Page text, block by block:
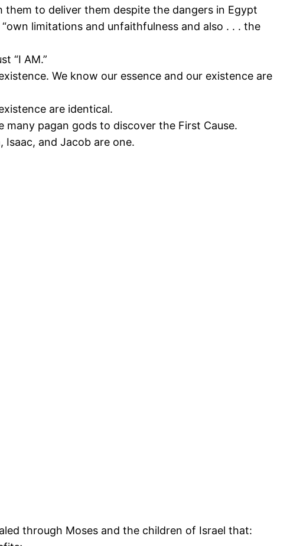
to deliver them despite the dangers in Egypt
limitations and unfaithfulness and also . . . the
“I AM.”
We know our essence and our existence are
are identical.
many pagan gods to discover the First Cause.
and Jacob are one.
through Moses and the children of Israel that: